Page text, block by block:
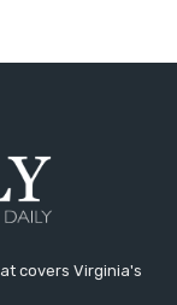
covers Virginia's